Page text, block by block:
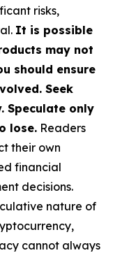
risks,
It is possible
may not
should ensure
Seek
Speculate only
lose. Readers
their own
financial
decisions.
nature of
cannot always